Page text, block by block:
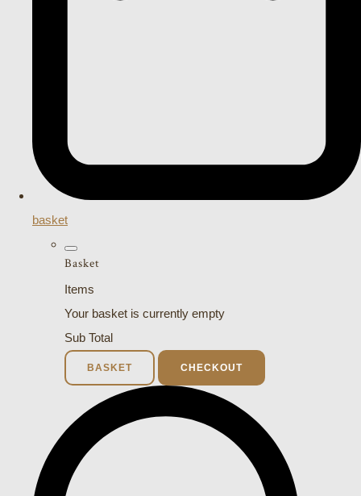
basket
Basket
Items
Your basket is currently empty
Sub Total
BASKET CHECKOUT